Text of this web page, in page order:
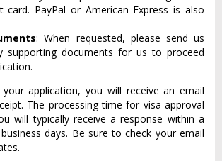
card. PayPal or American Express is also
: When requested, please send us
supporting documents for us to proceed
application, you will receive an email
The processing time for visa approval
will typically receive a response within a
days. Be sure to check your email